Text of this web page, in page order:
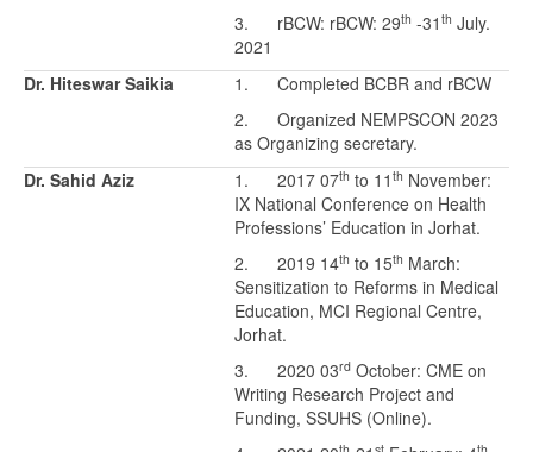
3. rBCW: rBCW: 29th -31 th July.
2021
Dr. Hiteswar Saikia
1. Completed BCBR and rBCW
2. Organized NEMPSCON 2023
as Organizing secretary.
Dr. Sahid Aziz
1. 2017 07th to 11 th November:
IX National Conference on Health
Professions’ Education in Jorhat.
2. 2019 14th to 15th March:
Sensitization to Reforms in Medical
Education, MCI Regional Centre,
Jorhat.
3. 2020 03rd October: CME on
Writing Research Project and
Funding, SSUHS (Online).